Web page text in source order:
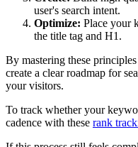
user's search intent.
Optimize: Place your
the title tag and H1.
By mastering these
create a clear roadmap for
your visitors.
To track whether your
cadence with these rank